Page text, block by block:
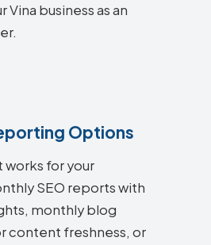
Vina business as an
Options
works for your
SEO reports with
monthly blog
content freshness, or